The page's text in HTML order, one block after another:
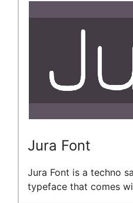
Jura Font
Jura Font is a techno
typeface that comes